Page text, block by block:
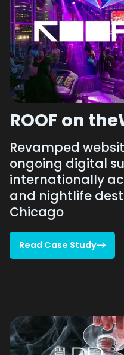
ROOF on
Revamped
ongoing digital
internationally
and nightlife
Chicago
Read Case Study